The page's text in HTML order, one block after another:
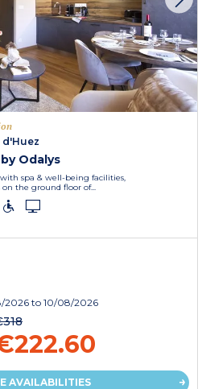
d'Huez
Odalys
spa & well-being facilities,
the ground floor of...
2026to 10/08/2026
AVAILABILITIES